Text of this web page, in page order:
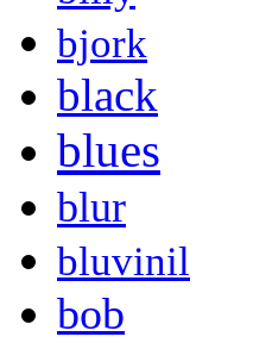
bjork
black
blues
blur
bluvinil
bob